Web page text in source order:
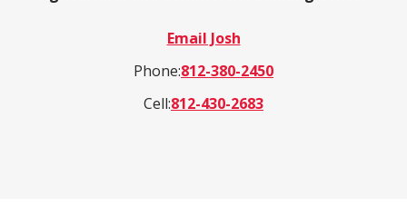
Search
ADDITIONAL LINKS
Email Josh
Phone:812-380-2450
Cell:812-430-2683